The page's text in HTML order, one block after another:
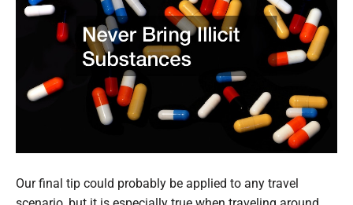
Our final tip could probably be applied to any travel